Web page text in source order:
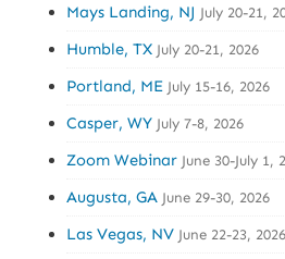
Mays Landing, NJ July 20-21,
Humble, TX July 20-21, 2026
Portland, ME July 15-16, 2026
Casper, WY July 7-8, 2026
Zoom Webinar June 30-July 1,
Augusta, GA June 29-30, 2026
Las Vegas, NV June 22-23, 2026